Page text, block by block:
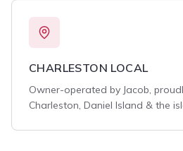
CHARLESTON LOCAL
Owner-operated by Jacob,
Charleston, Daniel Island & the